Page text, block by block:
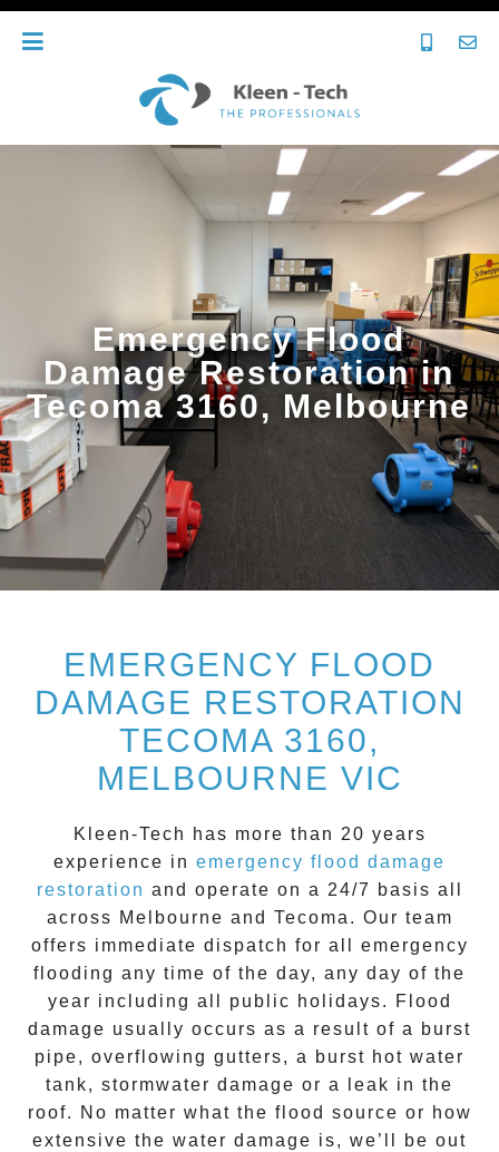
Emergency Flood
Damage Restoration in
Tecoma 3160, Melbourne
EMERGENCY FLOOD
DAMAGE RESTORATION
TECOMA 3160,
MELBOURNE VIC
Kleen-Tech
has more than 20 years
experience in emergency flood damage
restoration and operate on a 24/7
basis all
across Melbourne and Tecoma . Our team
offers immediate dispatch for all emergency
flooding any time of the day, any day of the
year including all public holidays. Flood
damage usually occurs as a result of a burst
pipe, overflowing gutters, a burst hot water
tank, stormwater damage or a leak in the
roof. No matter what the flood source or how
extensive the water damage is, we’ll be out